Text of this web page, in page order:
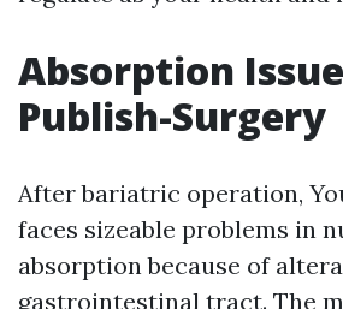
Absorption
Publish-Surgery
After bariatric operation,
faces sizeable problems in
absorption because of
gastrointestinal tract. The